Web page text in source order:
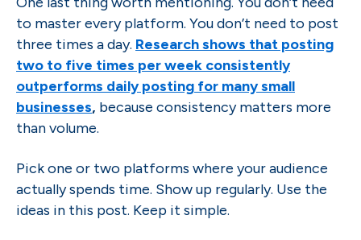
to master every platform. You don’t need to post
three times a day. Research shows that posting
two to five times per week consistently
outperforms daily posting for many small
businesses, because consistency matters more
than volume.
Pick one or two platforms where your audience
actually spends time. Show up regularly. Use the
ideas in this post. Keep it simple.